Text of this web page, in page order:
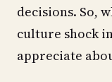
decisions. So,
culture shock
appreciate